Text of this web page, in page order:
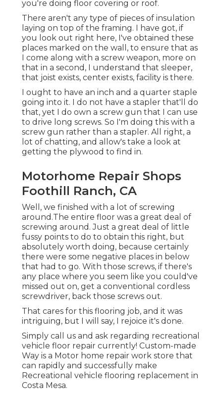
you're doing floor covering or roof.
There aren't any type of pieces of insulation
laying on top of the framing. I have got, if
you look out right here, I've obtained these
places marked on the wall, to ensure that as
I come along with a screw weapon, more on
that in a second, I understand that sleeper,
that joist exists, center exists, facility is there.
I ought to have an inch and a quarter staple
going into it. I do not have a stapler that'll do
that, yet I do own a screw gun that I can use
to drive long screws. So I'm doing this with a
screw gun rather than a stapler. All right, a
lot of chatting, and allow's take a look at
getting the plywood to find in.
Motorhome Repair Shops
Foothill Ranch, CA
Well, we finished with a lot of screwing
around.The entire floor was a great deal of
screwing around. Just a great deal of little
fussy points to do to obtain this right, but
absolutely worth doing, because certainly
there were some negative places in below
that had to go. With those screws, if there's
any place where you seem like you could've
missed out on, get a conventional cordless
screwdriver, back those screws out.
That cares for this flooring job, and it was
intriguing, but I will say, I rejoice it's done.
Simply call us and ask regarding recreational
vehicle floor repair currently! Custom-made
Way is a Motor home repair work store that
can rapidly and successfully make
Recreational vehicle flooring replacement in
Costa Mesa.